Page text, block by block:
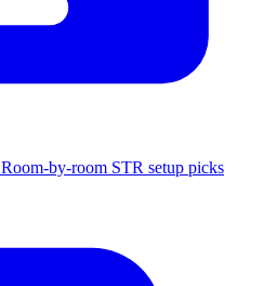
Room-by-room STR setup picks